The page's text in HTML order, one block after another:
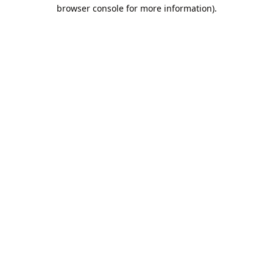
browser console for more information).